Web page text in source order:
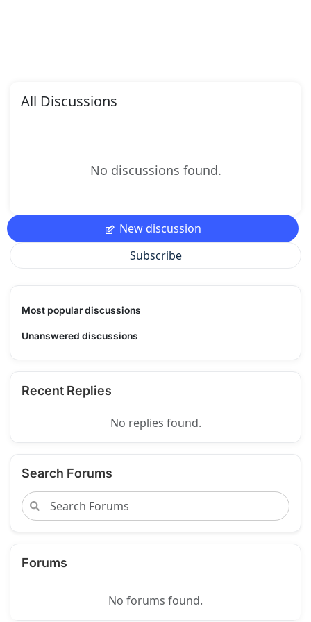
All Discussions
No discussions found.
New discussion
Subscribe
Most popular discussions
Unanswered discussions
Recent Replies
No replies found.
Search Forums
Forums
No forums found.